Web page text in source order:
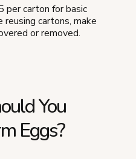
carton for basic
cartons, make
or removed.
You
Eggs?